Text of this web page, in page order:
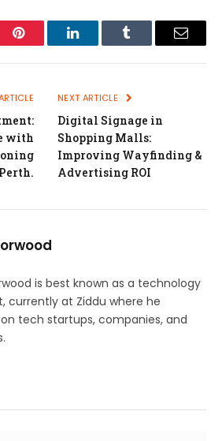
Pinterest LinkedInTumblr Email
with
Perth.
NEXT ARTICLE
Digital Signage in
Shopping Malls:
Improving Wayfinding &
Advertising ROI
is best known as a technology
currently at Ziddu where he
tech startups, companies, and